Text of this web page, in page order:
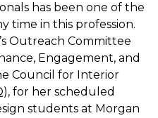
has been one of the
time in this profession.
Outreach Committee
Engagement, and
Council for Interior
for her scheduled
students at Morgan